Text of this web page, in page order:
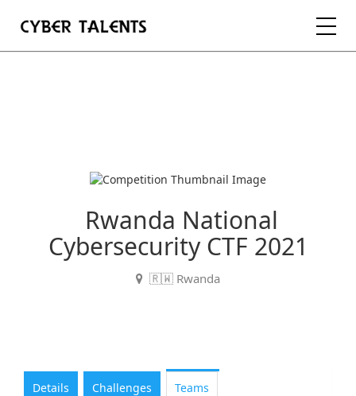
FOR ACADEMIA
REGISTER
Rwanda National
Cybersecurity CTF 2021
🇷🇼 Rwanda
Details Challenges Teams